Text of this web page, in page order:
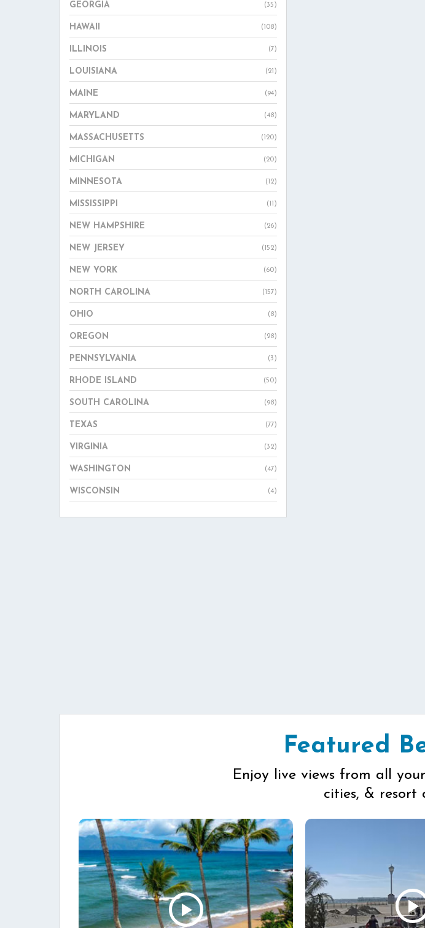
GEORGIA (35)
HAWAII (108)
ILLINOIS (7)
LOUISIANA (21)
MAINE (94)
MARYLAND (48)
MASSACHUSETTS (120)
MICHIGAN (20)
MINNESOTA (12)
MISSISSIPPI (11)
NEW HAMPSHIRE (26)
NEW JERSEY (152)
NEW YORK (60)
NORTH CAROLINA (157)
OHIO (8)
OREGON (28)
PENNSYLVANIA (3)
RHODE ISLAND (50)
SOUTH CAROLINA (98)
TEXAS (77)
VIRGINIA (32)
WASHINGTON (47)
WISCONSIN (4)
Featured
Enjoy live views from all
cities, & resort